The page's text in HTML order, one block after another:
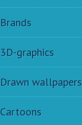
Brands
3D-graphics
Drawn wallpapers
Cartoons